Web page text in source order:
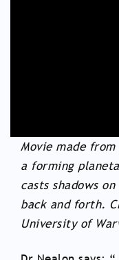
Movie made
a forming
casts shadows
back and forth.
University of